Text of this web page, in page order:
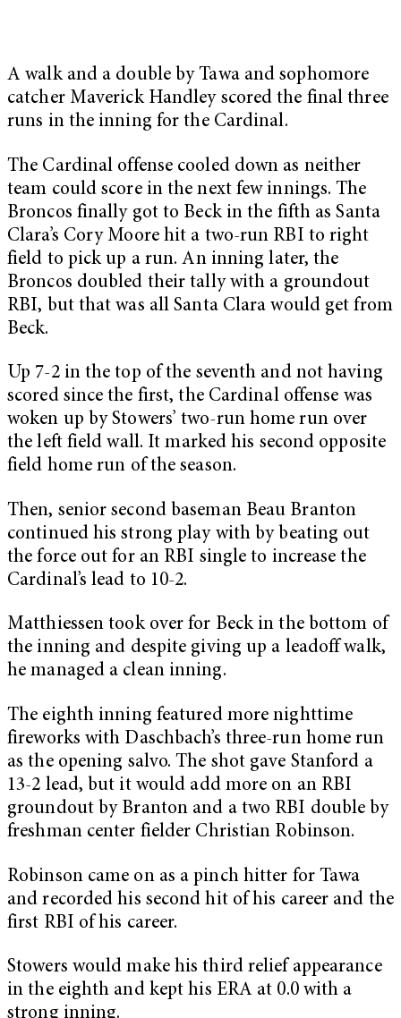
A walk and a double by Tawa and sophomore
catcher Maverick Handley scored the final three
runs in the inning for the Cardinal.
The Cardinal offense cooled down as neither
team could score in the next few innings. The
Broncos finally got to Beck in the fifth as Santa
Clara’s Cory Moore hit a two-run RBI to right
field to pick up a run. An inning later, the
Broncos doubled their tally with a groundout
RBI, but that was all Santa Clara would get from
Beck.
Up 7-2 in the top of the seventh and not having
scored since the first, the Cardinal offense was
woken up by Stowers’ two-run home run over
the left field wall. It marked his second opposite
field home run of the season.
Then, senior second baseman Beau Branton
continued his strong play with by beating out
the force out for an RBI single to increase the
Cardinal’s lead to 10-2.
Matthiessen took over for Beck in the bottom of
the inning and despite giving up a leadoff walk,
he managed a clean inning.
The eighth inning featured more nighttime
fireworks with Daschbach’s three-run home run
as the opening salvo. The shot gave Stanford a
13-2 lead, but it would add more on an RBI
groundout by Branton and a two RBI double by
freshman center fielder Christian Robinson.
Robinson came on as a pinch hitter for Tawa
and recorded his second hit of his career and the
first RBI of his career.
Stowers would make his third relief appearance
in the eighth and kept his ERA at 0.0 with a